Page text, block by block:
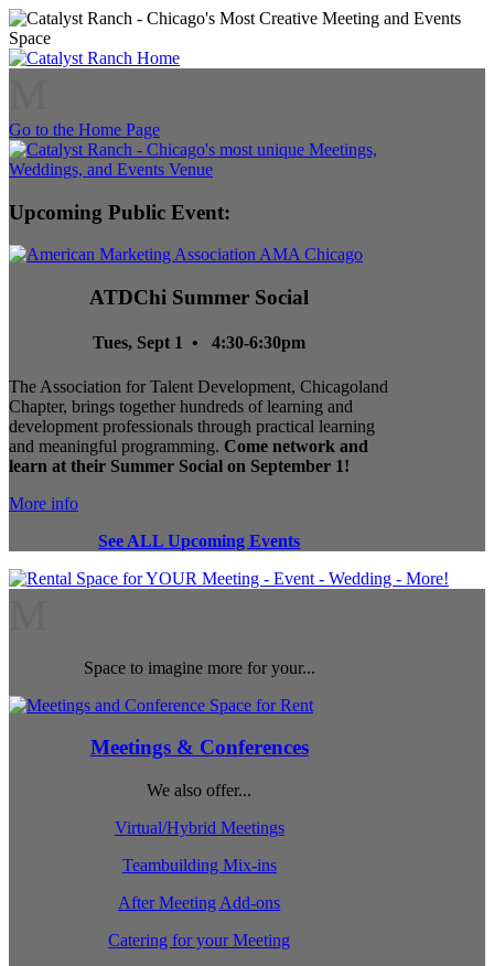
Go to the Home Page
Upcoming Public Event:
ATDChi Summer Social
Tues, Sept 1 • 4:30-6:30pm
The Association for Talent Development, Chicagoland
Chapter, brings together hundreds of learning and
development professionals through practical learning
and meaningful programming. Come network and
learn at their Summer Social on September 1!
More info
See ALL Upcoming Events
Space to imagine more for your...
Meetings & Conferences
We also offer...
Virtual/Hybrid Meetings
Teambuilding Mix-ins
After Meeting Add-ons
Catering for your Meeting